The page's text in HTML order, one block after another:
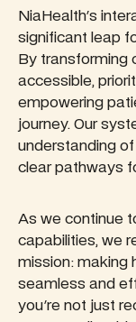
NiaHealth's
significant leap
By transforming
accessible,
empowering
journey. Our
understanding
clear pathways
As we continue
capabilities, we
mission: making
seamless and
you're not just